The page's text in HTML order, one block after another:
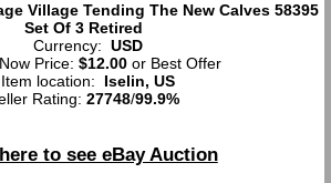
Village Tending The New Calves 58395
Set Of 3 Retired
Currency: USD
Price: $12.00or Best Offer
Item location: Iselin, US
Rating: 27748/99.9%
to see eBay Auction